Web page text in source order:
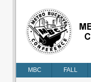
MBC FALL